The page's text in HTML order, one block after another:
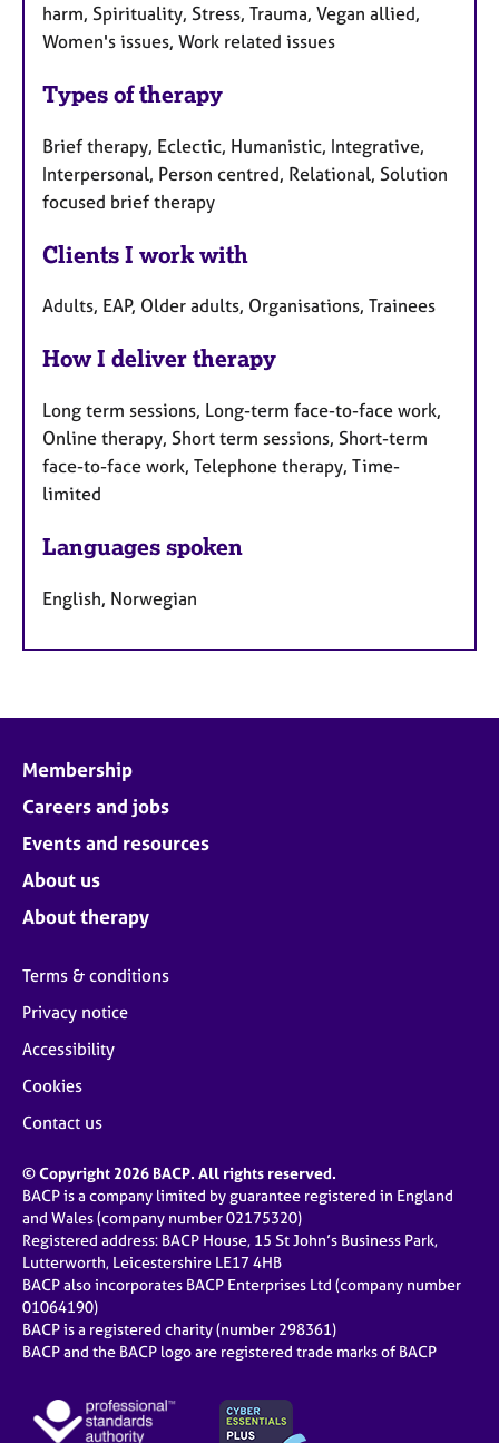
harm, Spirituality, Stress, Trauma, Vegan allied,
Women's issues, Work related issues
Types of therapy
Brief therapy, Eclectic, Humanistic, Integrative,
Interpersonal, Person centred, Relational, Solution
focused brief therapy
Clients I work with
Adults, EAP, Older adults, Organisations, Trainees
How I deliver therapy
Long term sessions, Long-term face-to-face work,
Online therapy, Short term sessions, Short-term
face-to-face work, Telephone therapy, Time-
limited
Languages spoken
English, Norwegian
Membership
Careers and jobs
Events and resources
About us
About therapy
Terms & conditions
Privacy notice
Accessibility
Cookies
Contact us
© Copyright 2026 BACP. All rights reserved.
BACP is a company limited by guarantee registered in England
and Wales (company number 02175320)
Registered address: BACP House, 15 St John’s Business Park,
Lutterworth, Leicestershire LE17 4HB
BACP also incorporates BACP Enterprises Ltd (company number
01064190)
BACP is a registered charity (number 298361)
BACP and the BACP logo are registered trade marks of BACP